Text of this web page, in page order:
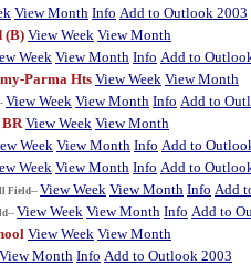
View Month Info Add to Outlook 2003
(B) View Week View Month
Week View Month Info Add to
Parma Hts View Week View Month
View Week View Month Info Add to
BR View Week View Month
Week View Month Info Add to
Week View Month Info Add to
Field-- View Week View Month Info Add
View Week View Month Info Add to
View Week View Month
View Month Info Add to Outlook 2003